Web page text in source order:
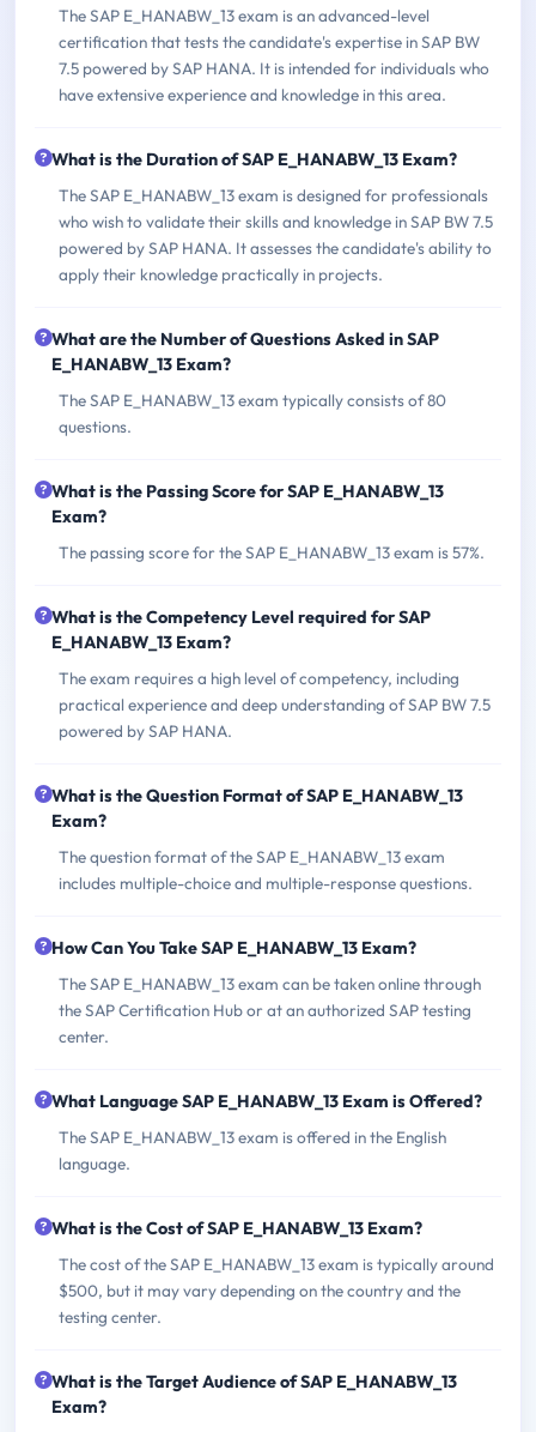
The SAP E_HANABW_13 exam is an advanced-level
certification that tests the candidate's expertise in SAP BW
7.5 powered by SAP HANA. It is intended for individuals who
have extensive experience and knowledge in this area.
What is the Duration of SAP E_HANABW_13 Exam?
The SAP E_HANABW_13 exam is designed for professionals
who wish to validate their skills and knowledge in SAP BW 7.5
powered by SAP HANA. It assesses the candidate's ability to
apply their knowledge practically in projects.
What are the Number of Questions Asked in SAP
E_HANABW_13 Exam?
The SAP E_HANABW_13 exam typically consists of 80
questions.
What is the Passing Score for SAP E_HANABW_13
Exam?
The passing score for the SAP E_HANABW_13 exam is 57%.
What is the Competency Level required for SAP
E_HANABW_13 Exam?
The exam requires a high level of competency, including
practical experience and deep understanding of SAP BW 7.5
powered by SAP HANA.
What is the Question Format of SAP E_HANABW_13
Exam?
The question format of the SAP E_HANABW_13 exam
includes multiple-choice and multiple-response questions.
How Can You Take SAP E_HANABW_13 Exam?
The SAP E_HANABW_13 exam can be taken online through
the SAP Certification Hub or at an authorized SAP testing
center.
What Language SAP E_HANABW_13 Exam is Offered?
The SAP E_HANABW_13 exam is offered in the English
language.
What is the Cost of SAP E_HANABW_13 Exam?
The cost of the SAP E_HANABW_13 exam is typically around
$500, but it may vary depending on the country and the
testing center.
What is the Target Audience of SAP E_HANABW_13
Exam?